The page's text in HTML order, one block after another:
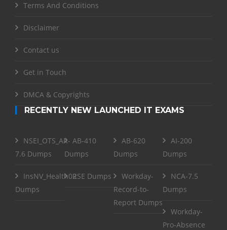
Terms And Conditions
Disclaimer
Contact us
Get in Touch
DMCA & Copyrights
RECENTLY NEW LAUNCHED IT EXAMS
NSEI_OTS_AR-
7.6 Dumps
AB-410
Dumps
AB-620
Dumps
AI-200
Dumps
InsNV_Health02
Dumps
RSE Dumps
Workday-
Record-to-
Report Dumps
NCA-7.5
Dumps
Workday-
Pro-Absence